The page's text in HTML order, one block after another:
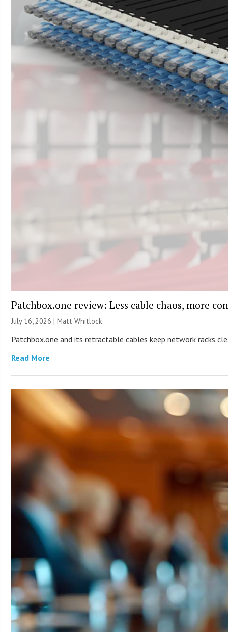
Patchbox.one review: Less cable chaos, more
July 16, 2026 |Matt Whitlock
Patchbox.one and its retractable cables keep network racks
Read More